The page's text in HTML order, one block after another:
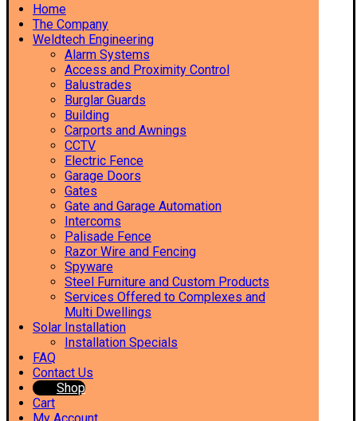
Home
The Company
Weldtech Engineering
Alarm Systems
Access and Proximity Control
Balustrades
Burglar Guards
Building
Carports and Awnings
CCTV
Electric Fence
Garage Doors
Gates
Gate and Garage Automation
Intercoms
Palisade Fence
Razor Wire and Fencing
Spyware
Steel Furniture and Custom Products
Services Offered to Complexes and
Multi Dwellings
Solar Installation
Installation Specials
FAQ
Contact Us
Shop
Cart